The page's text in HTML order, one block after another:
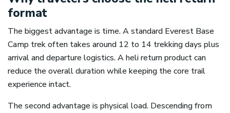
format
The biggest advantage is time. A standard Everest Base
Camp trek often takes around 12 to 14 trekking days plus
arrival and departure logistics. A heli return product can
reduce the overall duration while keeping the core trail
experience intact.
The second advantage is physical load. Descending from